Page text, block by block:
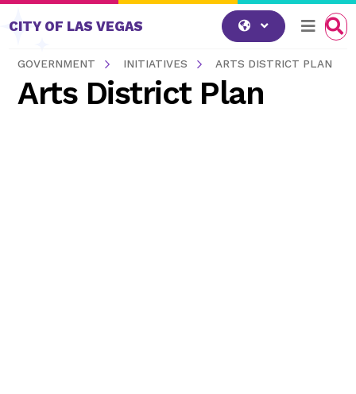
Skip to content
CITY OF LAS VEGAS
GOVERNMENT INITIATIVES ARTS DISTRICT PLAN
Arts District Plan